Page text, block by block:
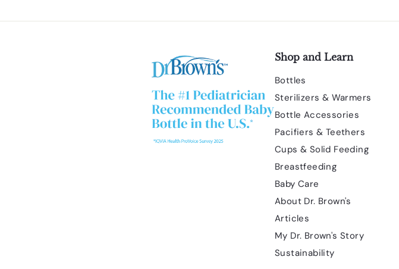
Shop and Learn
Bottles
Sterilizers & Warmers
Bottle Accessories
Pacifiers & Teethers
Cups & Solid Feeding
Breastfeeding
Baby Care
About Dr. Brown's
Articles
My Dr. Brown's Story
Sustainability